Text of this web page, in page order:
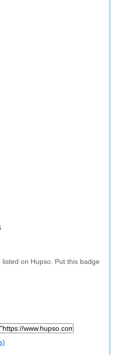
on Hupso. Put this badge